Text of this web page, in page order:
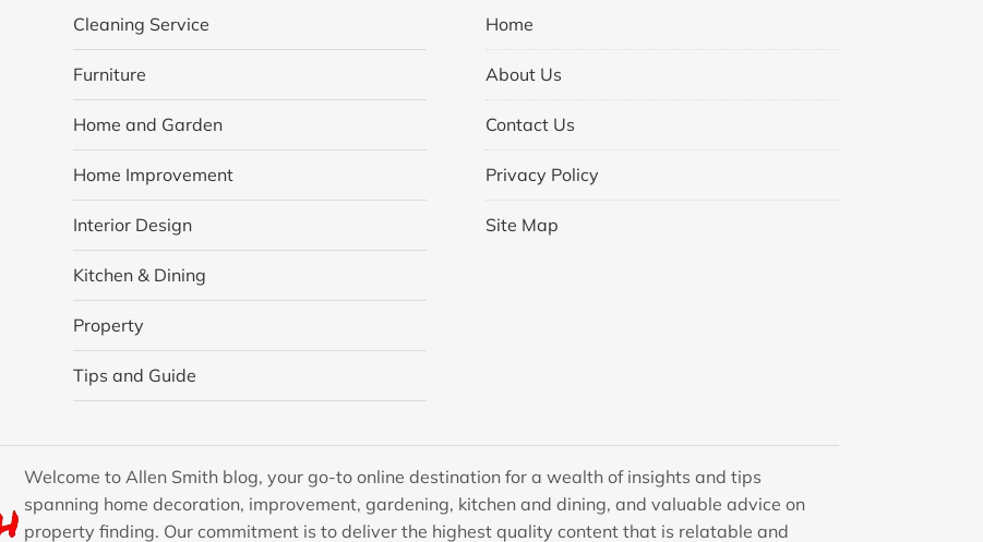
Cleaning Service
Furniture
Home and Garden
Home Improvement
Interior Design
Kitchen & Dining
Property
Tips and Guide
Home
About Us
Contact Us
Privacy Policy
Site Map
Welcome to Allen Smith blog, your go-to online destination for a wealth of insights and tips
spanning home decoration, improvement, gardening, kitchen and dining, and valuable advice on
property finding. Our commitment is to deliver the highest quality content that is relatable and